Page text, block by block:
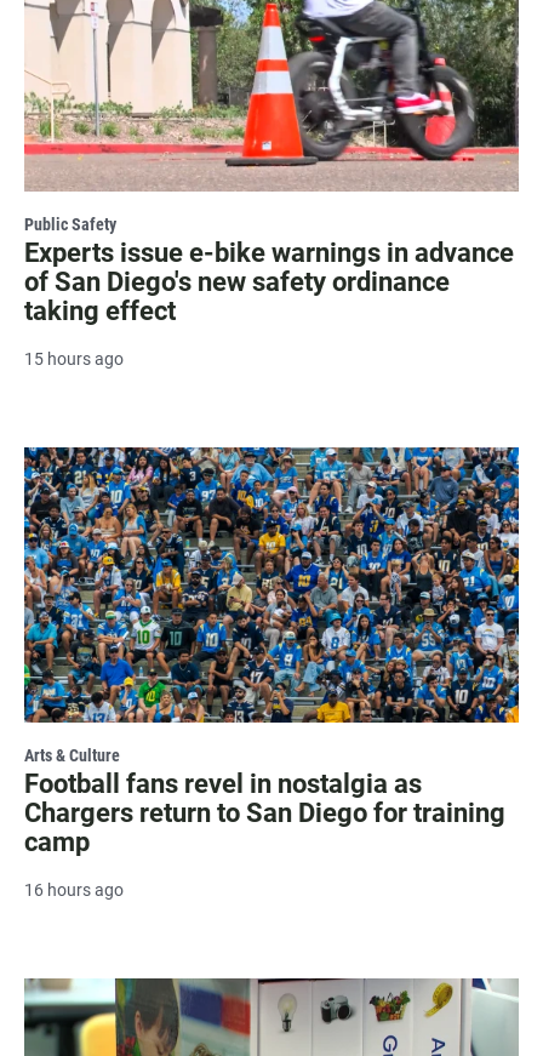
Public Safety
Experts issue e-bike warnings in advance
of San Diego's new safety ordinance
taking effect
15 hours ago
Arts & Culture
Football fans revel in nostalgia as
Chargers return to San Diego for training
camp
16 hours ago